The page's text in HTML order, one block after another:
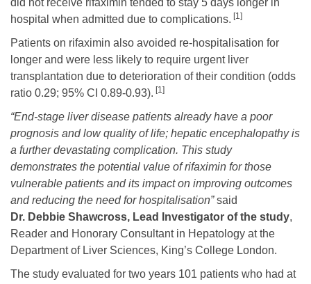
did not receive rifaximin tended to stay 5 days longer in
hospital when admitted due to complications. [1]
Patients on rifaximin also avoided re-hospitalisation for
longer and were less likely to require urgent liver
transplantation due to deterioration of their condition (odds
ratio 0.29; 95% CI 0.89-0.93). [1]
“End-stage liver disease patients already have a poor
prognosis and low quality of life; hepatic encephalopathy is
a further devastating complication. This study
demonstrates the potential value of rifaximin for those
vulnerable patients and its impact on improving outcomes
and reducing the need for hospitalisation”said
Dr. Debbie Shawcross, Lead Investigator of the study,
Reader and Honorary Consultant in Hepatology at the
Department of Liver Sciences, King’s College London.
The study evaluated for two years 101 patients who had at